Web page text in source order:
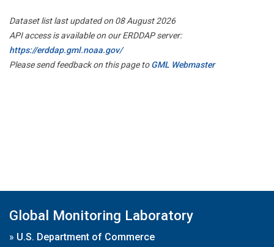
Dataset list last updated on 08 August 2026
API access is available on our ERDDAP server:
https://erddap.gml.noaa.gov/
Please send feedback on this page toGML Webmaster
Global Monitoring Laboratory
» U.S. Department of Commerce